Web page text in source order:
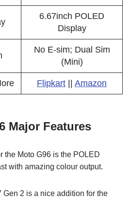
6.67inch POLED
Display
No E-sim; Dual Sim
(Mini)
Flipkart Amazon
Major Features
the Moto G96 is the POLED
with amazing colour output.
2 is a nice addition for the